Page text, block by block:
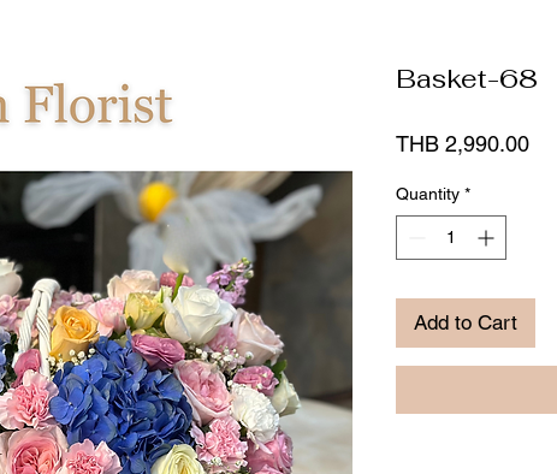
Basket-68
THB 2,990.00
Quantity *
Add to Cart